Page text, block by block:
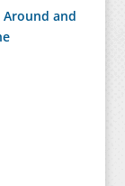
Around and